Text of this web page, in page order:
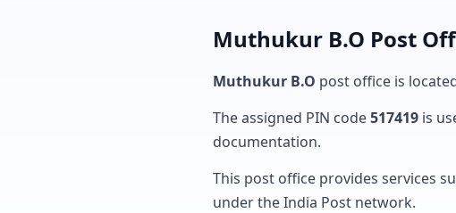
Muthukur B.O Post
Muthukur B.O post office is
The assigned PIN code517419 is
documentation.
This post office provides services
under the India Post network.